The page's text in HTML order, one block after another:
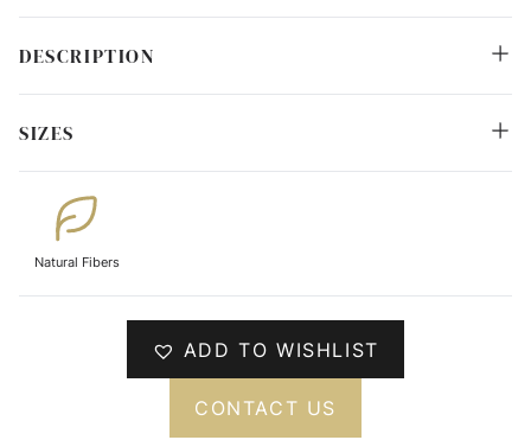
DESCRIPTION
SIZES
Natural Fibers
ADD TO WISHLIST
CONTACT US